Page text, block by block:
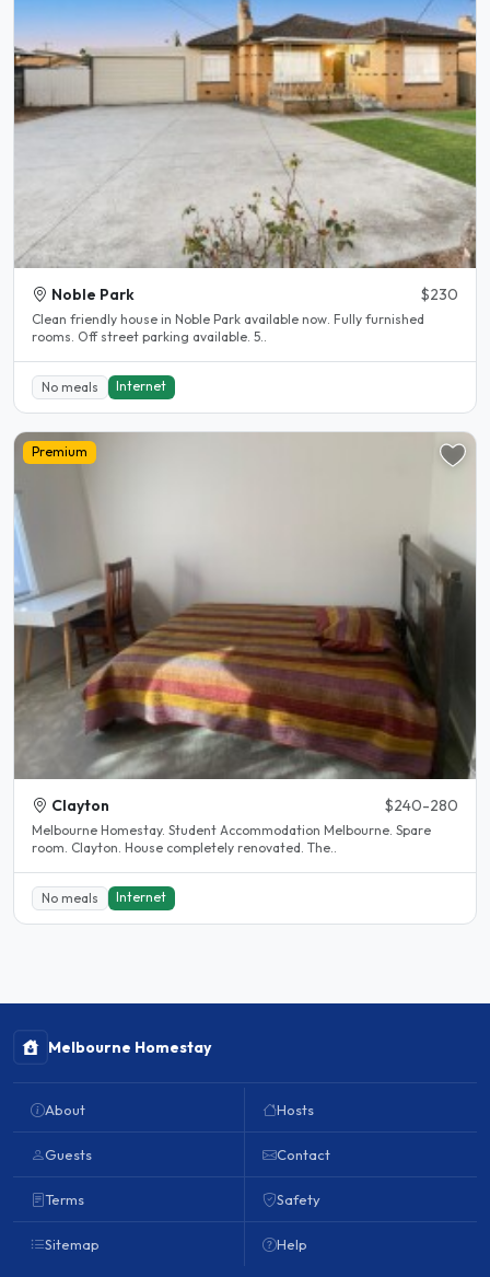
Noble Park $230
Clean friendly house in Noble Park available now. Fully furnished
rooms. Off street parking available. 5..
No meals Internet
Premium
Clayton $240-280
Melbourne Homestay. Student Accommodation Melbourne. Spare
room. Clayton. House completely renovated. The..
No meals Internet
Melbourne Homestay
About
Guests
Terms
Sitemap
Hosts
Contact
Safety
Help